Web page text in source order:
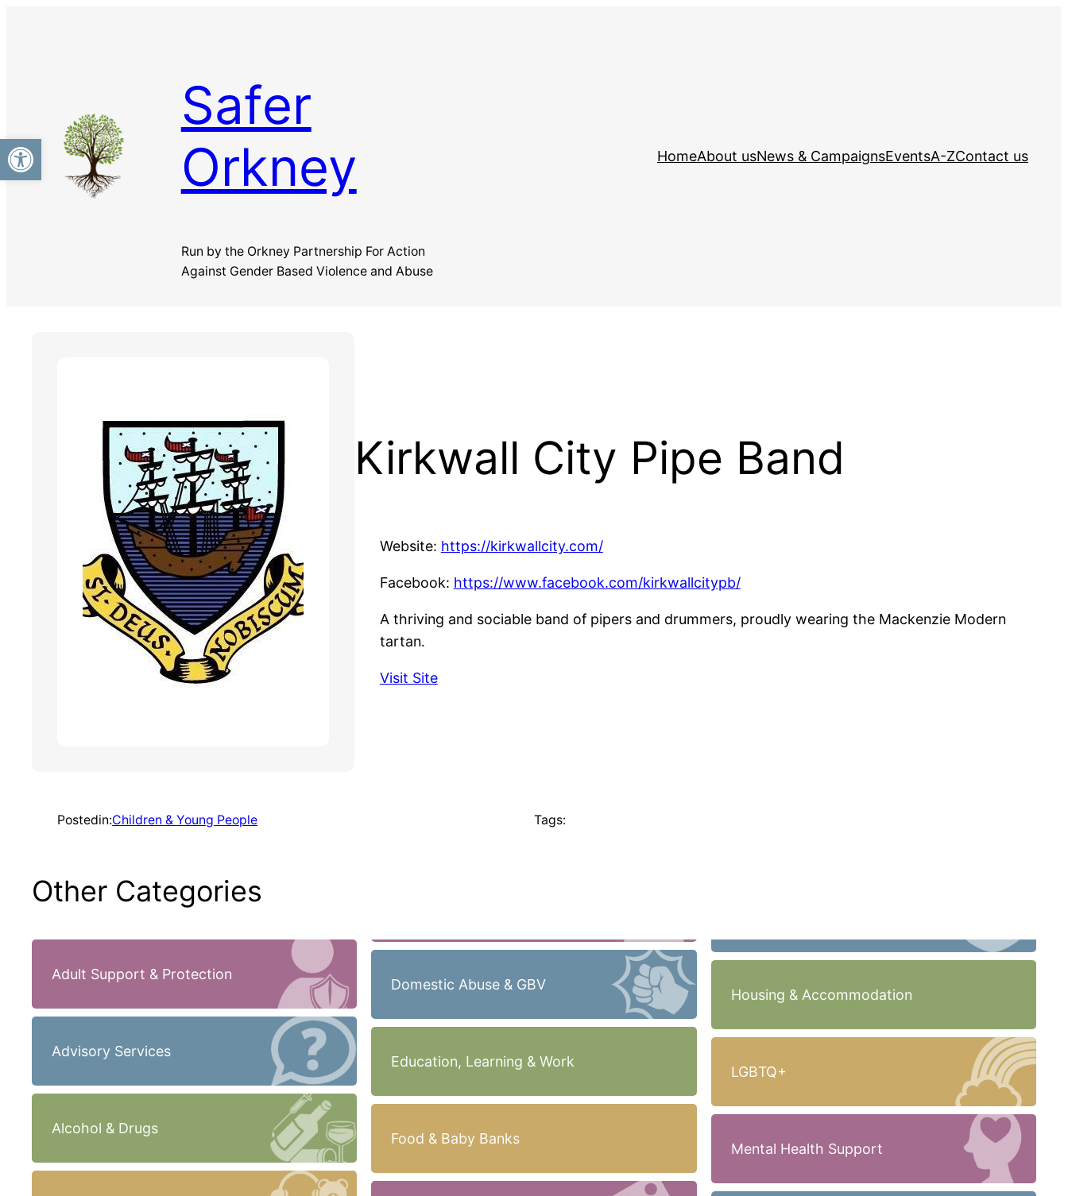
Open toolbar
Safer
Orkney
Run by the Orkney Partnership For Action
Against Gender Based Violence and Abuse
HomeAbout usNews & CampaignsEventsA-ZContact us
Kirkwall City Pipe Band
Website: https://kirkwallcity.com/
Facebook: https://www.facebook.com/kirkwallcitypb/
A thriving and sociable band of pipers and drummers, proudly wearing the Mackenzie Modern
tartan.
Visit Site
Postedin:Children & Young People Tags:
Other Categories
Adult Support & Protection
Advisory Services
Alcohol & Drugs
Domestic Abuse & GBV
Education, Learning & Work
Food & Baby Banks
Housing & Accommodation
LGBTQ+
Mental Health Support